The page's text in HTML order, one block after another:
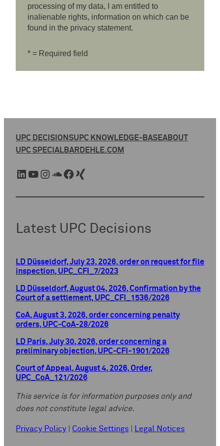
processing of my data, I am entitled to
inalienable rights, information on which can be
found in the privacy statement.
* = Required field
UPC DECISIONSUPC KNOWLEDGE-BASEABOUT
UPC SPECIALBARDEHLE.COM
LinkedIn YouTube Instagram SoundCloud Facebook Xing
Latest UPC Decisions
LD Düsseldorf, July 23, 2026, order on request for file
inspection, UPC_CFI_7/2023
LD Düsseldorf, August 04, 2026, Confirmation by the
Court of a settlement, UPC_CFI_1536/2026
CoA, August 3, 2026, order concerning penalty
orders, UPC-CoA-28/2026
LD Paris, July 30, 2026, order concerning a
preliminary objection, UPC-CFI-1901/2026
Court of Appeal, August 4, 2026, Order,
UPC_CoA_121/2026
This service is for information purposes only and
does not constitute legal advice.
Privacy Policy Cookie Settings Legal Notices